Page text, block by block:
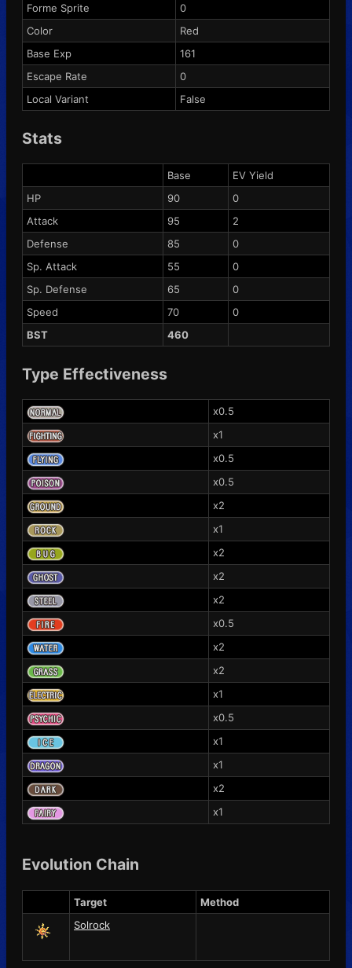
Forme Sprite
0
Color
Red
Base Exp
161
Escape Rate
0
Local Variant
False
Stats
Base
EV Yield
HP
90
0
Attack
95
2
Defense
85
0
Sp. Attack
55
0
Sp. Defense
65
0
Speed
70
0
BST
460
Type Effectiveness
x0.5
x1
x0.5
x0.5
x2
x1
x2
x2
x2
x0.5
x2
x2
x1
x0.5
x1
x1
x2
x1
Evolution Chain
Target
Method
Solrock